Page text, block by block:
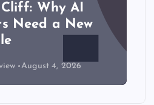
Why AI
Need a New
August 4, 2026